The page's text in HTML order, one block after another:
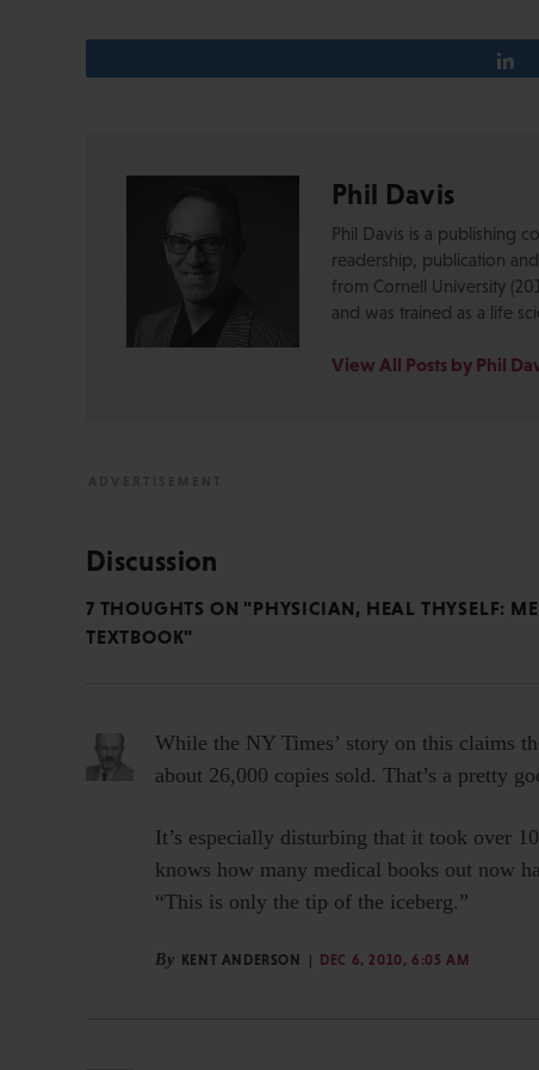
Phil Davis
Phil Davis is a publishing
readership, publication
from Cornell University
and was trained as a life
View All Posts by Phil
Discussion
7 THOUGHTS ON "PHYSICIAN, HEAL THYSELF:
TEXTBOOK"
While the NY Times’ story on this claims
about 26,000 copies sold. That’s a pretty
It’s especially disturbing that it took over
knows how many medical books out now
“This is only the tip of the iceberg.”
By KENT ANDERSON DEC 6, 2010, 6:05 AM